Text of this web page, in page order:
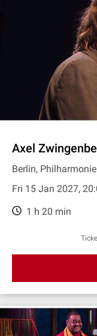
Axel
Berlin,
Fri 15 Jan 2027,
1 h 20 min